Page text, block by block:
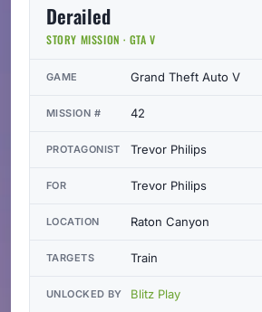
Derailed
STORY MISSION · GTA V
GAME Grand Theft Auto V
MISSION # 42
PROTAGONIST Trevor Philips
FOR Trevor Philips
LOCATION Raton Canyon
TARGETS Train
UNLOCKED BY Blitz Play